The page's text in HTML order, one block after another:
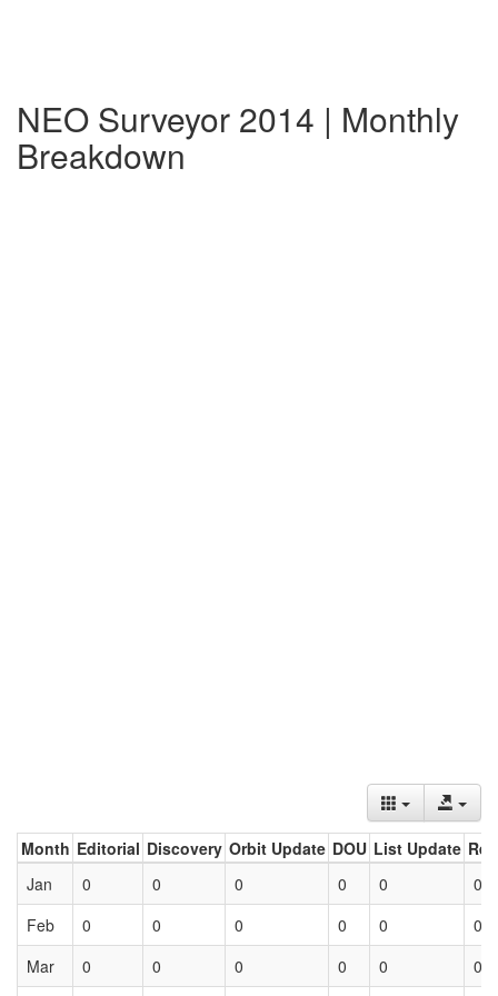
NEO Surveyor 2014 | Monthly
Breakdown
Month Editorial Discovery Orbit Update DOU List Update
Jan
0 0 0 0 0
0
Feb
0 0 0 0 0
0
Mar
0 0 0 0 0 0